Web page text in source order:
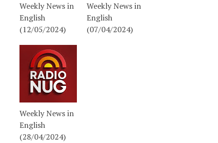
Weekly News in
English
(12/05/2024)
Weekly News in
English
(07/04/2024)
Weekly News in
English
(28/04/2024)